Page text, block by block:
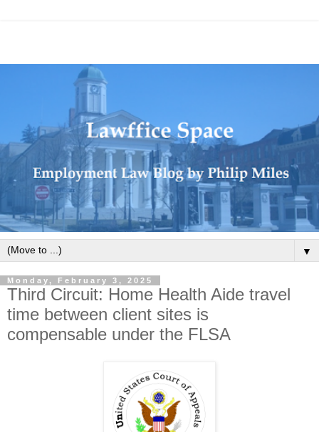
▼
Monday, February 3, 2025
Third Circuit: Home Health Aide travel
time between client sites is
compensable under the FLSA